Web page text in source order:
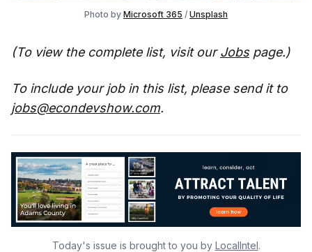
Photo by Microsoft 365 / Unsplash
(To view the complete list, visit ourJobspage.)
To include your job in this list, please send it to
jobs@econdevshow.com.
Today's issue is brought to you by LocalIntel.